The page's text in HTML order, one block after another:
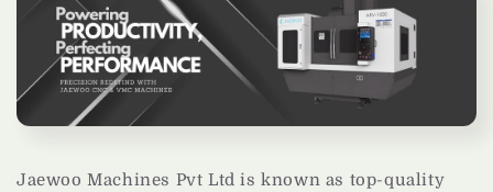
Jaewoo Machines Pvt Ltd is known as top-quality